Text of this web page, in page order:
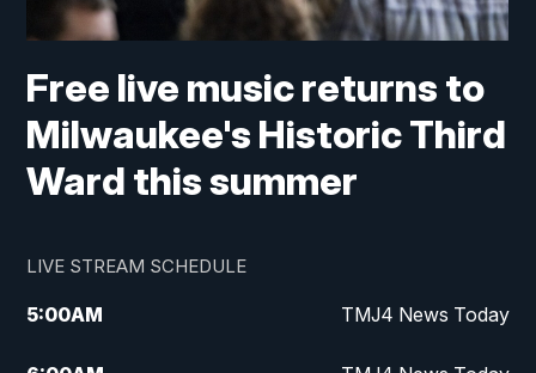
Free live music returns to
Milwaukee's Historic Third
Ward this summer
LIVE STREAM SCHEDULE
5:00AM TMJ4 News Today